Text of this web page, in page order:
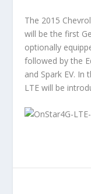
The 2015
will be the first
optionally
followed by the
and Spark EV. In
LTE will be